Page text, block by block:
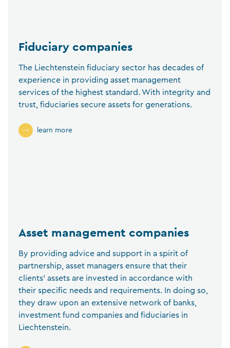
Fiduciary companies
The Liechtenstein fiduciary sector has decades of
experience in providing asset management
services of the highest standard. With integrity and
trust, fiduciaries secure assets for generations.
learn more
Asset management companies
By providing advice and support in a spirit of
partnership, asset managers ensure that their
clients’ assets are invested in accordance with
their specific needs and requirements. In doing so,
they draw upon an extensive network of banks,
investment fund companies and fiduciaries in
Liechtenstein.